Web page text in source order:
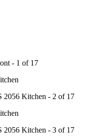
- 1 of 17
2056 Kitchen - 2 of 17
2056 Kitchen - 3 of 17